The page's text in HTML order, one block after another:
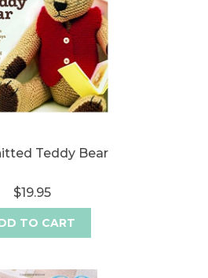
Teddy Bear
$19.95
TO CART